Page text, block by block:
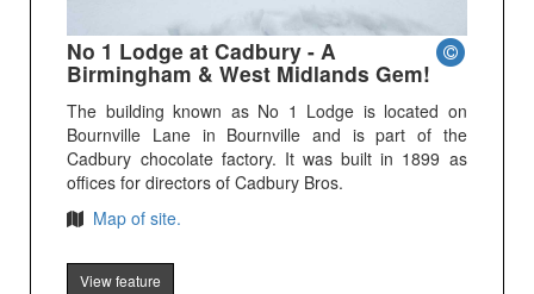
No 1 Lodge at Cadbury - A
Birmingham & West Midlands Gem!
The building known as No 1 Lodge is located on
Bournville Lane in Bournville and is part of the
Cadbury chocolate factory. It was built in 1899 as
offices for directors of Cadbury Bros.
Map of site.
View feature